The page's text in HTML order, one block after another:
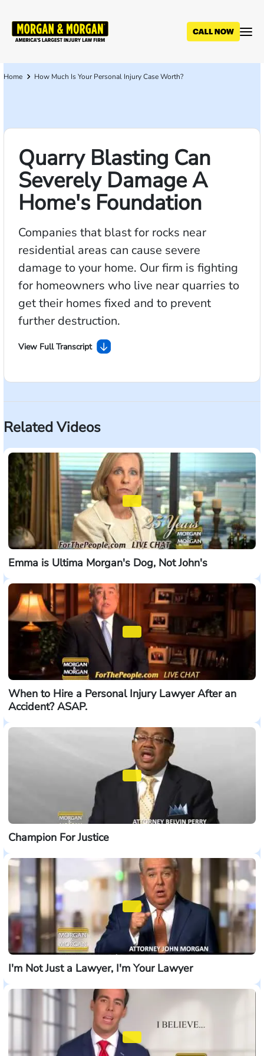
main
Breadcrumb
Home How Much Is Your Personal Injury Case Worth?
Quarry Blasting Can
Severely Damage A
Home's Foundation
Companies that blast for rocks near
residential areas can cause severe
damage to your home. Our firm is fighting
for homeowners who live near quarries to
get their homes fixed and to prevent
further destruction.
View Full Transcript
message. Companies that blast for rocks near
residential areas can cause severe damage to your
without you knowing. It could be right beneath your
homeowners who live near quarries to get their
homes fixed and to prevent further destruction. Visit
BlastingLawsuit.com or call us now to learn more.
Morgan & Morgan, For The People.
Related Videos
Emma is Ultima Morgan's Dog, Not John's
When to Hire a Personal Injury Lawyer After an
Accident? ASAP.
Champion For Justice
I'm Not Just a Lawyer, I'm Your Lawyer